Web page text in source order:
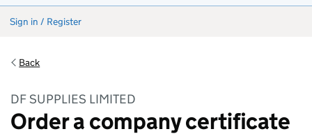
Sign in / Register
Back
DF SUPPLIES LIMITED
Order a company certificate